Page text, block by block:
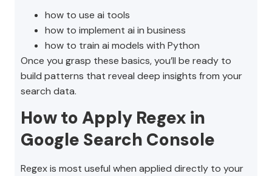
how to use ai tools
how to implement ai in business
how to train ai models with Python
Once you grasp these basics, you’ll be ready to
build patterns that reveal deep insights from your
search data.
How to Apply Regex in
Google Search Console
Regex is most useful when applied directly to your